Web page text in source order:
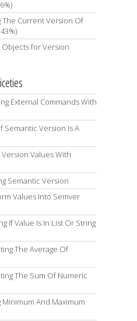
Current Version Of
Objects for Version
External Commands With
Semantic Version Is A
Values With
Semantic Version
Values Into Semver
If Value Is In List Or String
The Average Of
The Sum Of Numeric
And Maximum